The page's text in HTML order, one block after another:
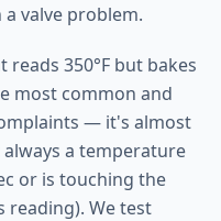
valve problem.
350°F but bakes
most common and
— it's almost
a temperature
or is touching the
reading). We test